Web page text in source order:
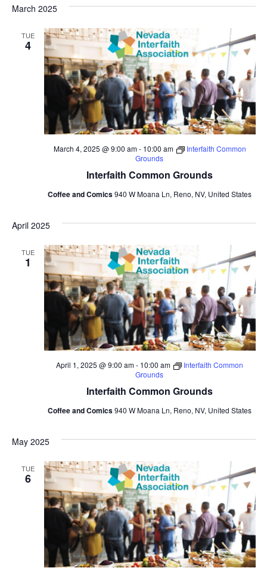
March 2025
TUE
4
Interfaith Common Grounds
March 4, 2025 @ 9:00 am- 10:00 am
Interfaith Common
Grounds
Coffee and Comics940 W Moana Ln, Reno, NV, United States
April 2025
TUE
1
Interfaith Common Grounds
April 1, 2025 @ 9:00 am- 10:00 am
Interfaith Common
Grounds
Coffee and Comics940 W Moana Ln, Reno, NV, United States
May 2025
TUE
6